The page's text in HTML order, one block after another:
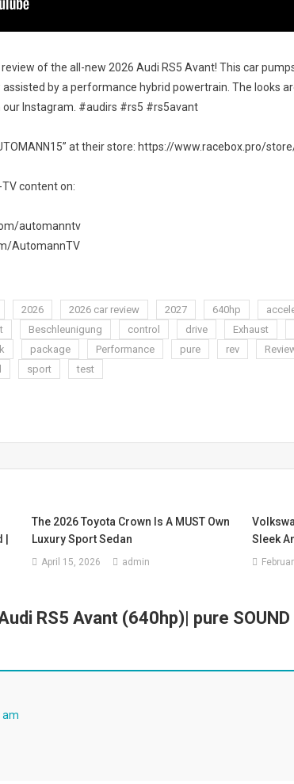
of the all-new 2026 Audi RS5 Avant! This car
assisted by a performance hybrid powertrain. The looks
Instagram. #audirs #rs5 #rs5avant
at their store: https://www.racebox.pro/
TV content on:
automanntv​
AutomannTV​
2026 2026 car review 2027 640hp
Beschleunigung control drive Exhaust
package Performance pure rev
sport test
The 2026 Toyota Crown Is A MUST Own
Luxury Sport Sedan
April 15, 2026 admin
Sleek
RS5 Avant (640hp)| pure
am